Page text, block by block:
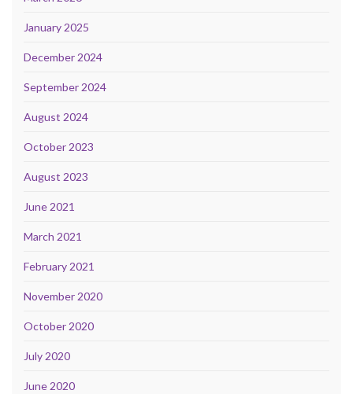
January 2025
December 2024
September 2024
August 2024
October 2023
August 2023
June 2021
March 2021
February 2021
November 2020
October 2020
July 2020
June 2020